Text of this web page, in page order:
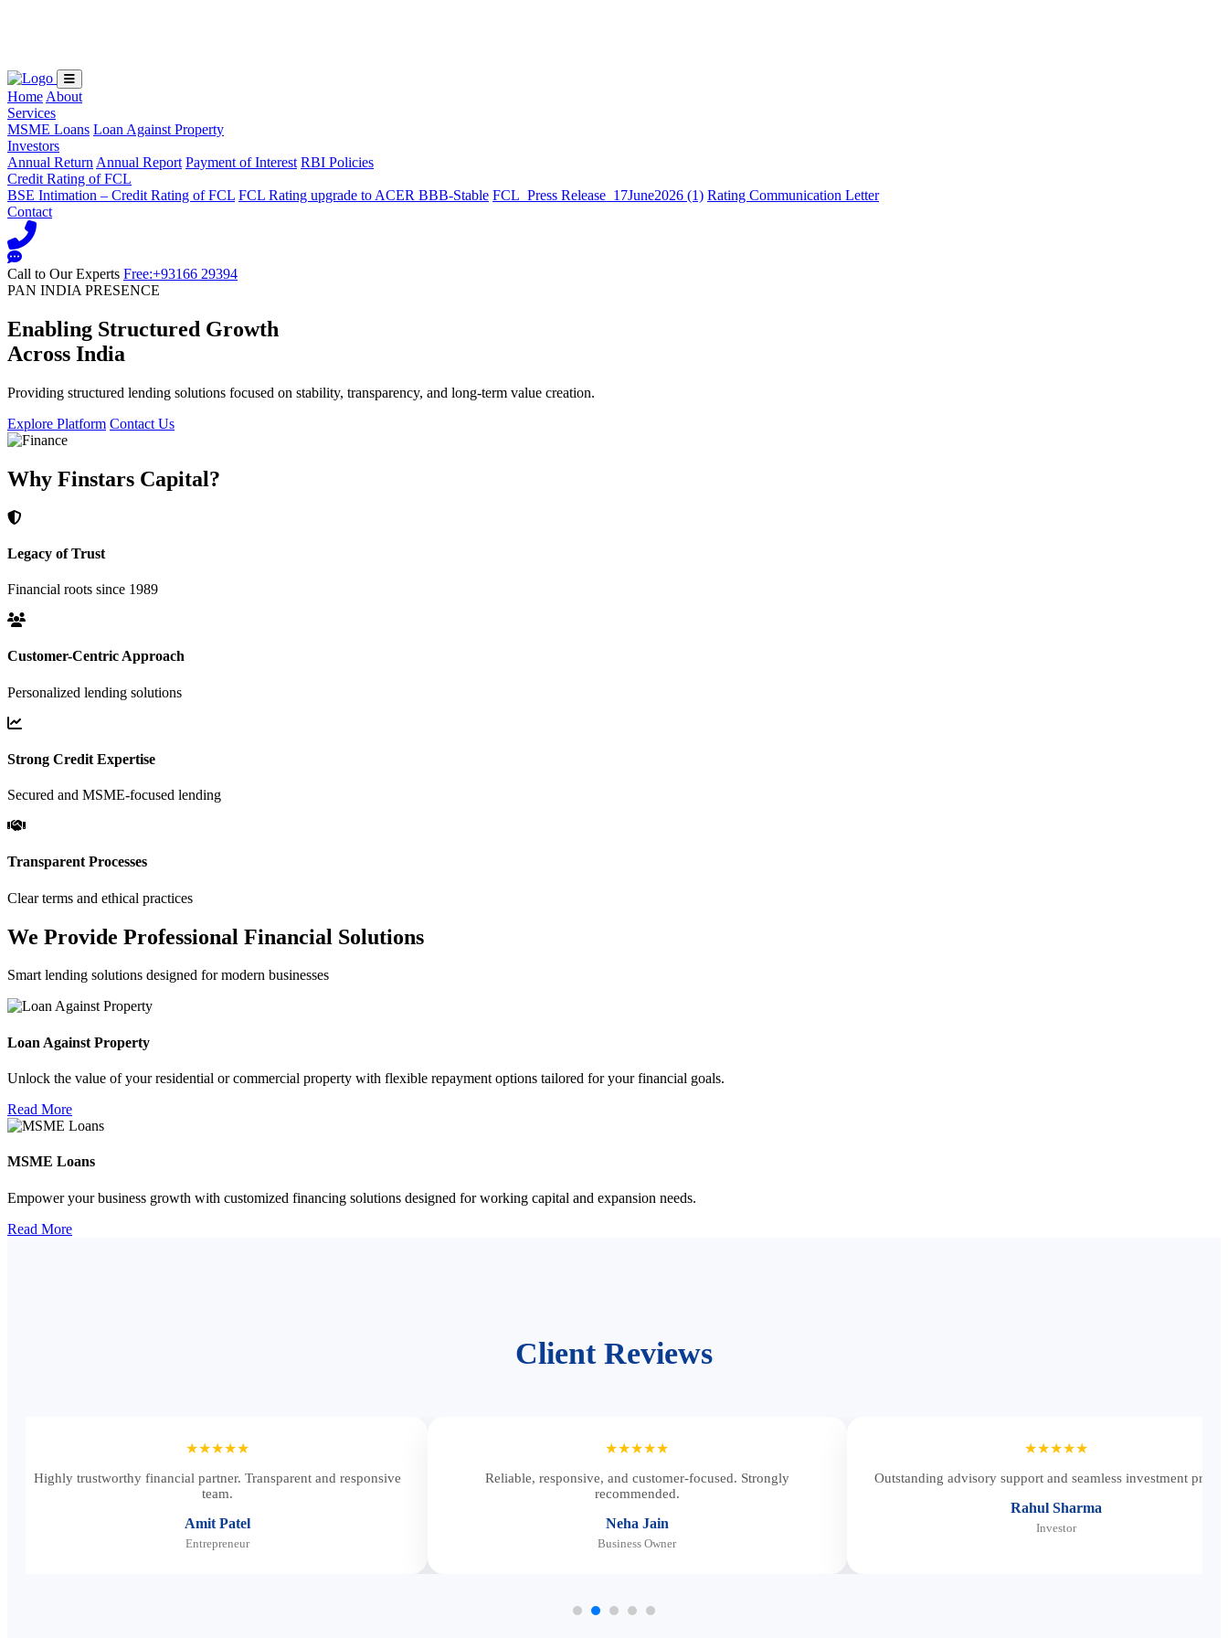
Home About
Services
MSME Loans Loan Against Property
Investors
Annual Return Annual Report Payment of Interest RBI Policies
Credit Rating of FCL
BSE Intimation – Credit Rating of FCL FCL Rating upgrade to ACER BBB-Stable FCL_Press Release_17June2026 (1) Rating Communication Letter
Contact
Call to Our Experts Free:+93166 29394
PAN INDIA PRESENCE
Enabling Structured Growth
Across India
Providing structured lending solutions focused on stability, transparency, and long-term value creation.
Explore Platform Contact Us
Why Finstars Capital?
Legacy of Trust
Financial roots since 1989
Customer-Centric Approach
Personalized lending solutions
Strong Credit Expertise
Secured and MSME-focused lending
Transparent Processes
Clear terms and ethical practices
We Provide Professional Financial Solutions
Smart lending solutions designed for modern businesses
Loan Against Property
Unlock the value of your residential or commercial property with flexible repayment options tailored for your financial goals.
Read More
MSME Loans
Empower your business growth with customized financing solutions designed for working capital and expansion needs.
Read More
Client Reviews
★★★★★
Highly trustworthy financial partner. Transparent and responsive
team.
Amit Patel
Entrepreneur
★★★★★
Reliable, responsive, and customer-focused. Strongly
recommended.
Neha Jain
Business Owner
★★★★★
Outstanding advisory support and seamless investment
Rahul Sharma
Investor